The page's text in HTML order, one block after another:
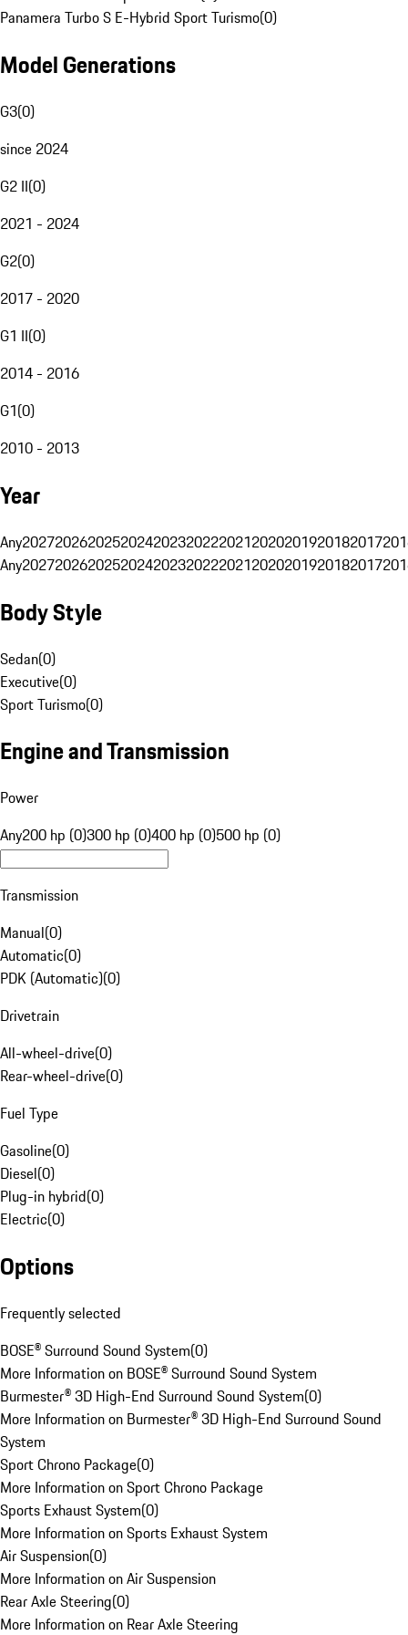
Panamera Turbo S E-Hybrid Sport Turismo(0)
Model Generations
G3(0)
since 2024
G2 II(0)
2021 - 2024
G2(0)
2017 - 2020
G1 II(0)
2014 - 2016
G1(0)
2010 - 2013
Year
Any20272026202520242023202220212020201920182017
Any20272026202520242023202220212020201920182017
Body Style
Sedan(0)
Executive(0)
Sport Turismo(0)
Engine and Transmission
Power
Any200 hp (0)300 hp (0)400 hp (0)500 hp (0)
Transmission
Manual(0)
Automatic(0)
PDK (Automatic)(0)
Drivetrain
All-wheel-drive(0)
Rear-wheel-drive(0)
Fuel Type
Gasoline(0)
Diesel(0)
Plug-in hybrid(0)
Electric(0)
Options
Frequently selected
BOSE® Surround Sound System(0)
More Information on BOSE® Surround Sound System
Burmester® 3D High-End Surround Sound System(0)
More Information on Burmester® 3D High-End Surround Sound
System
Sport Chrono Package(0)
More Information on Sport Chrono Package
Sports Exhaust System(0)
More Information on Sports Exhaust System
Air Suspension(0)
More Information on Air Suspension
Rear Axle Steering(0)
More Information on Rear Axle Steering